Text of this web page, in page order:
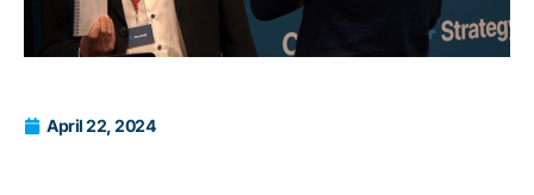
April 22, 2024